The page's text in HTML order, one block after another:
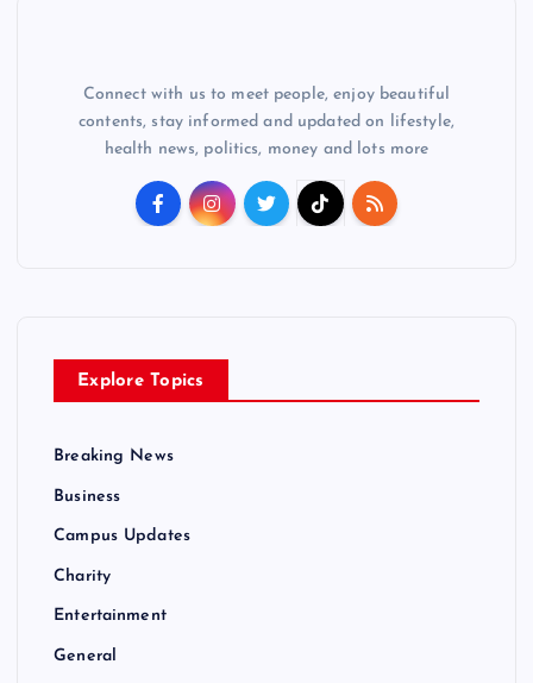
Connect with us to meet people, enjoy beautiful
contents, stay informed and updated on lifestyle,
health news, politics, money and lots more
Explore Topics
Breaking News
Business
Campus Updates
Charity
Entertainment
General